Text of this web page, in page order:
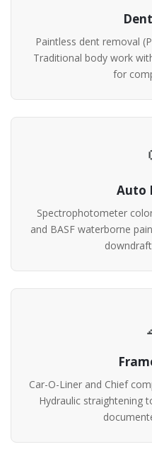
Paintless dent removal
Traditional body work
for
Auto
Spectrophotometer
and BASF waterborne
Car-O-Liner and Chief
Hydraulic straightening